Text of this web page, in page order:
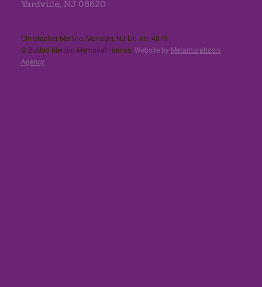
Yardville, NJ 08620
Christopher Merlino, Manager, NJ Lic. no. 4079​
© Buklad-Merlino Memorial Homes. Website by Metamorphosis
Agency.